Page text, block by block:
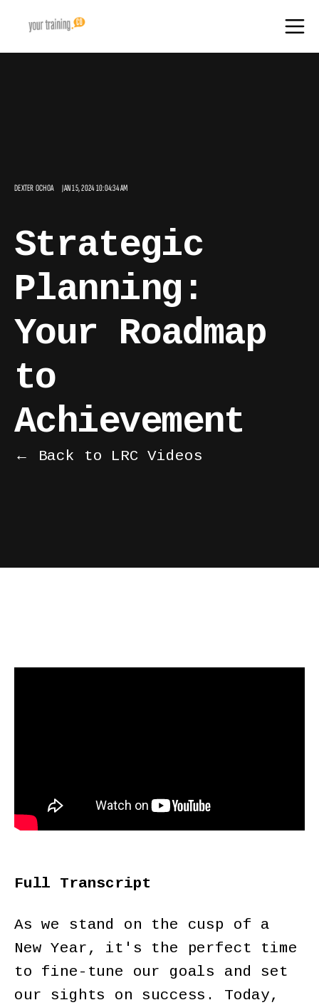
DEXTER OCHOA JAN 15, 2024 10:04:34 AM
Strategic
Planning:
Your Roadmap
to
Achievement
← Back to LRC Videos
Full Transcript
As we stand on the cusp of a
New Year, it's the perfect time
to fine-tune our goals and set
our sights on success. Today,